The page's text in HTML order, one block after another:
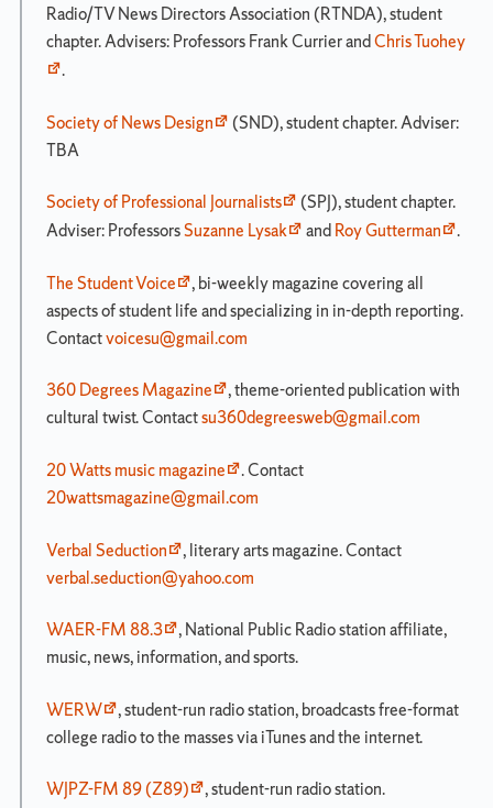
Radio/TV News Directors Association (RTNDA), student
chapter. Advisers: Professors Frank Currier andChris Tuohey
.
Society of News Design
(SND), student chapter. Adviser:
TBA
Society of Professional Journalists
(SPJ), student chapter.
Adviser: ProfessorsSuzanne Lysak andRoy Gutterman .
The Student Voice
, bi-weekly magazine covering all
aspects of student life and specializing in in-depth reporting.
Contactvoicesu@gmail.com
360 Degrees Magazine
, theme-oriented publication with
cultural twist. Contactsu360degreesweb@gmail.com
20 Watts music magazine
. Contact
20wattsmagazine@gmail.com
Verbal Seduction
, literary arts magazine. Contact
verbal.seduction@yahoo.com
WAER-FM 88.3
, National Public Radio station affiliate,
music, news, information, and sports.
WERW
, student-run radio station, broadcasts free-format
college radio to the masses via iTunes and the internet.
WJPZ-FM 89 (Z89) , student-run radio station.